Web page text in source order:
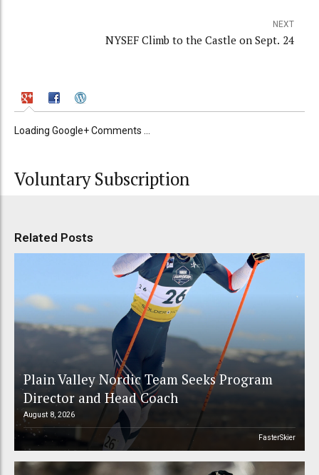
NEXT
NYSEF Climb to the Castle on Sept. 24
Loading Google+ Comments ...
Voluntary Subscription
Related Posts
Plain Valley Nordic Team Seeks Program
Director and Head Coach
August 8, 2026
FasterSkier